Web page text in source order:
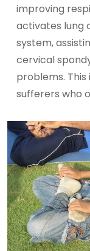
improving
activates lung
system,
cervical
problems.
sufferers who